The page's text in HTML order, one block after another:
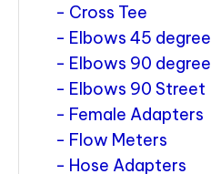
Cross Tee
Elbows 45 degree
Elbows 90 degree
Elbows 90 Street
Female Adapters
Flow Meters
Hose Adapters